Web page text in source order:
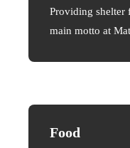
Providing shelter
main motto at
Food